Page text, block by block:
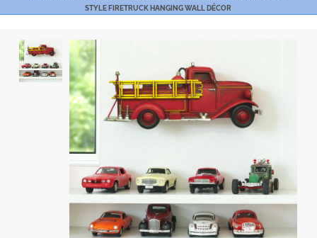
STYLE FIRETRUCK HANGING WALL DÉCOR